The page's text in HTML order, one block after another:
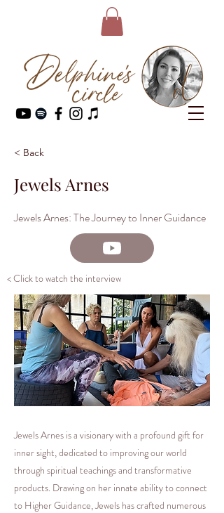
< Back
Jewels Arnes
Jewels Arnes: The Journey to Inner Guidance
< Click to watch the interview
Jewels Arnes is a visionary with a profound gift for
inner sight, dedicated to improving our world
through spiritual teachings and transformative
products. Drawing on her innate ability to connect
to Higher Guidance, Jewels has crafted numerous